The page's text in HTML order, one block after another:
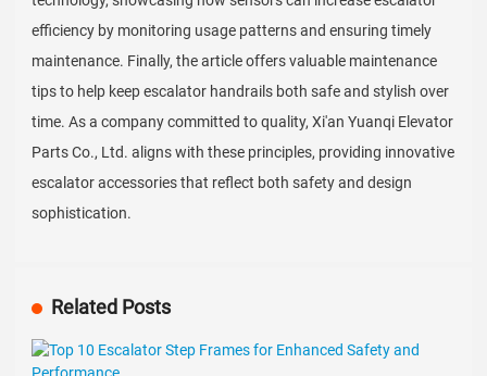
efficiency by monitoring usage patterns and ensuring timely
maintenance. Finally, the article offers valuable maintenance
tips to help keep escalator handrails both safe and stylish over
time. As a company committed to quality, Xi'an Yuanqi Elevator
Parts Co., Ltd. aligns with these principles, providing innovative
escalator accessories that reflect both safety and design
sophistication.
Related Posts